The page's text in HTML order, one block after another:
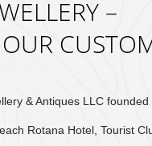
–
& Antiques LLC founded
Rotana Hotel, Tourist